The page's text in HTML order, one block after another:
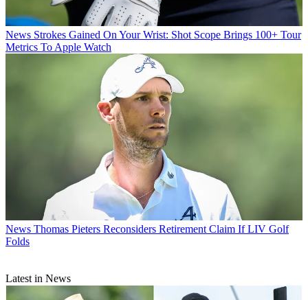
News Strokes Gained On Your Wrist: Shot Scope Brings 100+ Tour
Metrics To Apple Watch
News Thomas Pieters Reconsiders Retirement Claim If LIV Golf
Folds
Latest in News